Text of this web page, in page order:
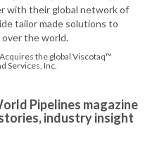
with their global network of
tailor made solutions to
over the world.
the global Viscotaq™
Services, Inc.
Pipelines magazine
industry insight